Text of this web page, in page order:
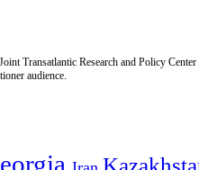
Transatlantic Research and Policy
audience.